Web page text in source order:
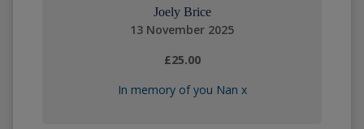
Joely Brice
13 November 2025
£25.00
In memory of you Nan x